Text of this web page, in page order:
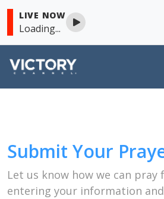
LIVE NOW
Loading...
VICTORY
Submit Your
Let us know how we can pray
entering your information